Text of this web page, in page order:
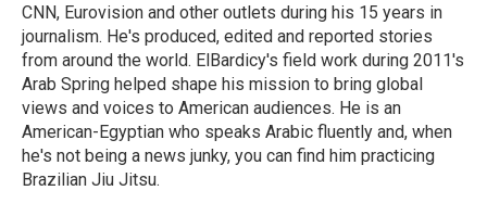
CNN, Eurovision and other outlets during his 15 years in
journalism. He's produced, edited and reported stories
from around the world. ElBardicy's field work during 2011's
Arab Spring helped shape his mission to bring global
views and voices to American audiences. He is an
American-Egyptian who speaks Arabic fluently and, when
he's not being a news junky, you can find him practicing
Brazilian Jiu Jitsu.